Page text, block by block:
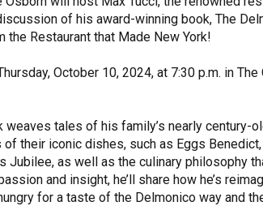
Share Your Story
of his award-winning book, The
the Restaurant that Made New York!
October 10, 2024, at 7:30 p.m. in The
weaves tales of his family’s nearly century-
their iconic dishes, such as Eggs
Jubilee, as well as the culinary philosophy
and insight, he’ll share how he’s
for a taste of the Delmonico way and